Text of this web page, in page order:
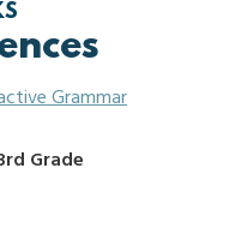
Grammar
Grade